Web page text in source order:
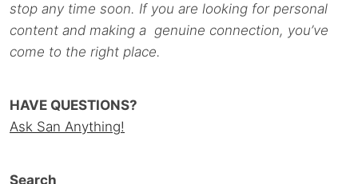
stop any time soon. If you are looking for personal
content and making a genuine connection, you’ve
come to the right place.
HAVE QUESTIONS?
Ask San Anything!
Search